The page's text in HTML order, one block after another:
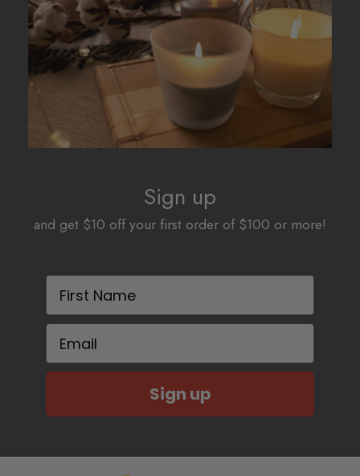
be
chosen
on
be
chosen
the
product
Sign up
and get $10 off your first order of $100 or more!
First Name
Email
Sign up